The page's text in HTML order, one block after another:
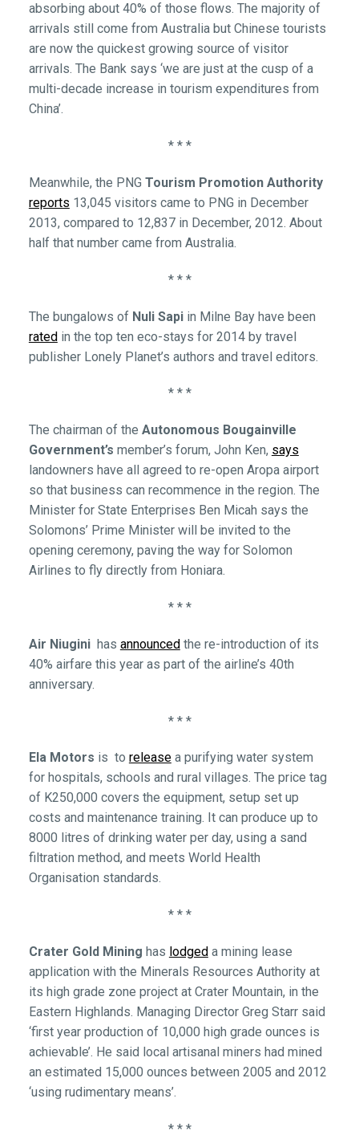
absorbing about 40% of those flows. The majority of
arrivals still come from Australia but Chinese tourists
are now the quickest growing source of visitor
arrivals. The Bank says ‘we are just at the cusp of a
multi-decade increase in tourism expenditures from
China’.
* * *
Meanwhile, the PNG Tourism Promotion Authority
reports 13,045 visitors came to PNG in December
2013, compared to 12,837 in December, 2012. About
half that number came from Australia.
* * *
The bungalows of Nuli Sapiin Milne Bay have been
ratedin the top ten eco-stays for 2014 by travel
publisher Lonely Planet’s authors and travel editors.
* * *
The chairman of the Autonomous Bougainville
Government’s member’s forum, John Ken, says
landowners have all agreed to re-open Aropa airport
so that business can recommence in the region. The
Minister for State Enterprises Ben Micah says the
Solomons’ Prime Minister will be invited to the
opening ceremony, paving the way for Solomon
Airlines to fly directly from Honiara.
* * *
Air Niuginihas announcedthe re-introduction of its
40% airfare this year as part of the airline’s 40th
anniversary.
* * *
Ela Motors is to releasea purifying water system
for hospitals, schools and rural villages. The price tag
of K250,000 covers the equipment, setup set up
costs and maintenance training. It can produce up to
8000 litres of drinking water per day, using a sand
filtration method, and meets World Health
Organisation standards.
* * *
Crater Gold Mining has lodgeda mining lease
application with the Minerals Resources Authority at
its high grade zone project at Crater Mountain, in the
Eastern Highlands. Managing Director Greg Starr said
‘first year production of 10,000 high grade ounces is
achievable’. He said local artisanal miners had mined
an estimated 15,000 ounces between 2005 and 2012
‘using rudimentary means’.
* * *